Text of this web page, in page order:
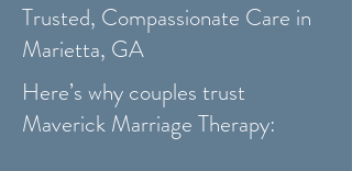
Trusted, Compassionate Care in
Marietta, GA
Here’s why couples trust
Maverick Marriage Therapy: